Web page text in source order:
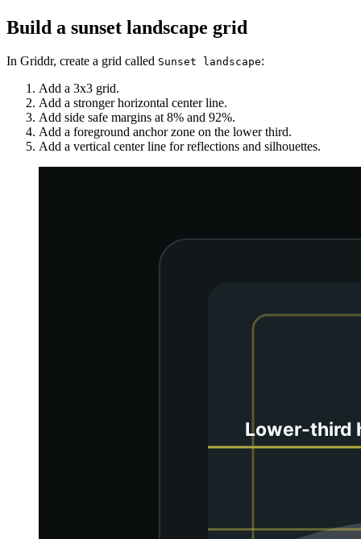
Build a sunset landscape grid
In Griddr, create a grid called Sunset landscape:
Add a 3x3 grid.
Add a stronger horizontal center line.
Add side safe margins at 8% and 92%.
Add a foreground anchor zone on the lower third.
Add a vertical center line for reflections and silhouettes.